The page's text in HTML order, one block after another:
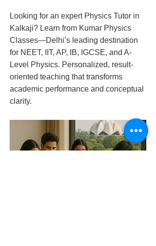
Looking for an expert Physics Tutor in
Kalkaji? Learn from Kumar Physics
Classes—Delhi’s leading destination
for NEET, IIT, AP, IB, IGCSE, and A-
Level Physics. Personalized, result-
oriented teaching that transforms
academic performance and conceptual
clarity.